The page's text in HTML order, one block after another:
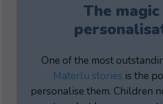
The
One of the most
Materlu stories is the
personalise them. Children